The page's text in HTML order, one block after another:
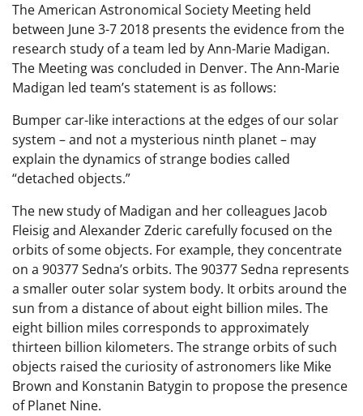
The American Astronomical Society Meeting held
between June 3-7 2018 presents the evidence from the
research study of a team led by Ann-Marie Madigan.
The Meeting was concluded in Denver. The Ann-Marie
Madigan led team’s statement is as follows:
Bumper car-like interactions at the edges of our solar
system – and not a mysterious ninth planet – may
explain the dynamics of strange bodies called
“detached objects.”
The new study of Madigan and her colleagues Jacob
Fleisig and Alexander Zderic carefully focused on the
orbits of some objects. For example, they concentrate
on a 90377 Sedna’s orbits. The 90377 Sedna represents
a smaller outer solar system body. It orbits around the
sun from a distance of about eight billion miles. The
eight billion miles corresponds to approximately
thirteen billion kilometers. The strange orbits of such
objects raised the curiosity of astronomers like Mike
Brown and Konstanin Batygin to propose the presence
of Planet Nine.